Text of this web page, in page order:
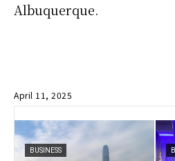
Albuquerque.
April 11, 2025
BUSINESS